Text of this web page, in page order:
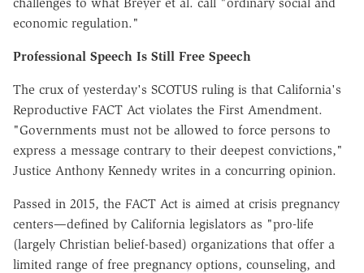
economic regulation."
Professional Speech Is Still Free Speech
The crux of yesterday's SCOTUS ruling is that California's
Reproductive FACT Act violates the First Amendment.
"Governments must not be allowed to force persons to
express a message contrary to their deepest convictions,"
Justice Anthony Kennedy writes in a concurring opinion.
Passed in 2015, the FACT Act is aimed at crisis pregnancy
centers—defined by California legislators as "pro-life
(largely Christian belief-based) organizations that offer a
limited range of free pregnancy options, counseling, and